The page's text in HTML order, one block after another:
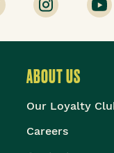
ABOUT US
Our Loyalty
Careers